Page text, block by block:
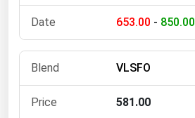
653.00 - 850.00
VLSFO
581.00
New Mexico
New York
North Carolina
North Dakota